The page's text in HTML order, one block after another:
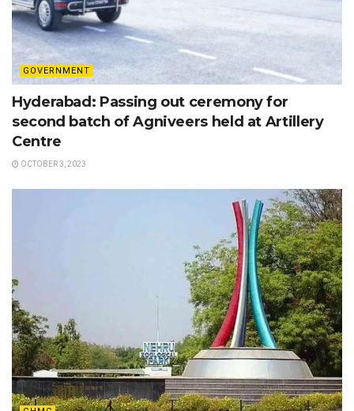
GOVERNMENT
Hyderabad: Passing out ceremony for
second batch of Agniveers held at Artillery
Centre
OCTOBER 3, 2023